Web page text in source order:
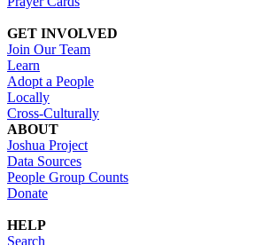
GET INVOLVED
Join Our Team
Learn
Adopt a People
Locally
Cross-Culturally
ABOUT
Joshua Project
Data Sources
People Group Counts
Donate
HELP
Search